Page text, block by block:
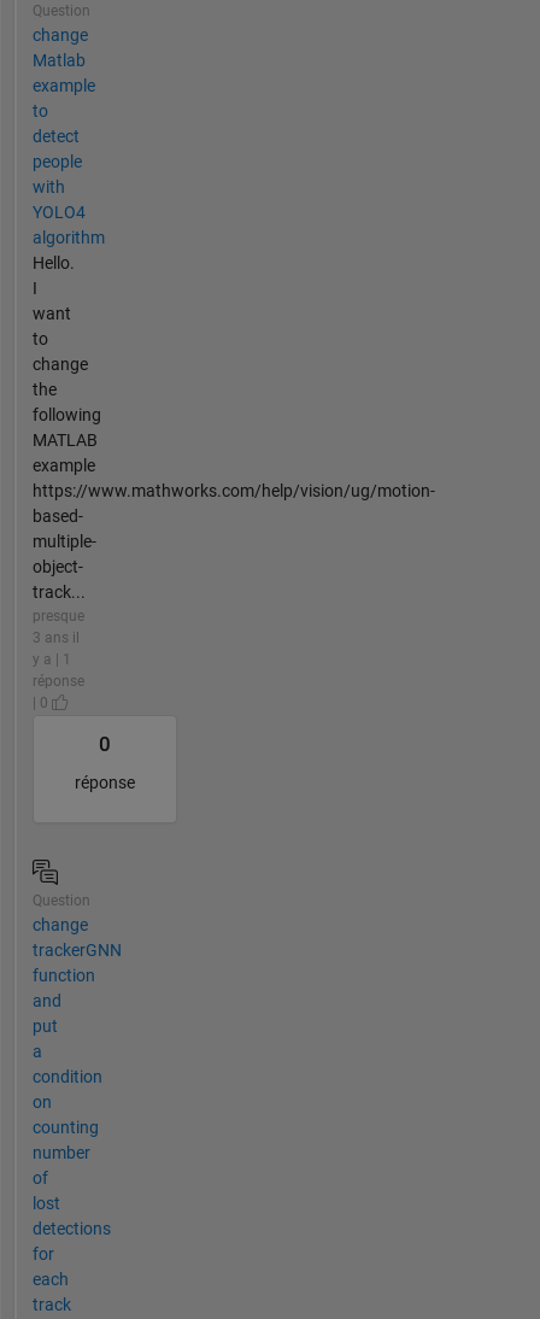
Question
change
Matlab
example
to
detect
people
with
YOLO4
algorithm
Hello.
I
want
to
change
the
following
MATLAB
example
https://www.mathworks.com/help/vision/ug/motion-
based-
multiple-
object-
track...
presque
3 ans il
y a | 1
réponse
| 0
0
réponse
Question
change
trackerGNN
function
and
put
a
condition
on
counting
number
of
lost
detections
for
each
track